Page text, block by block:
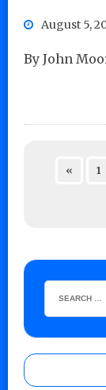
August 5,
By John
« 1